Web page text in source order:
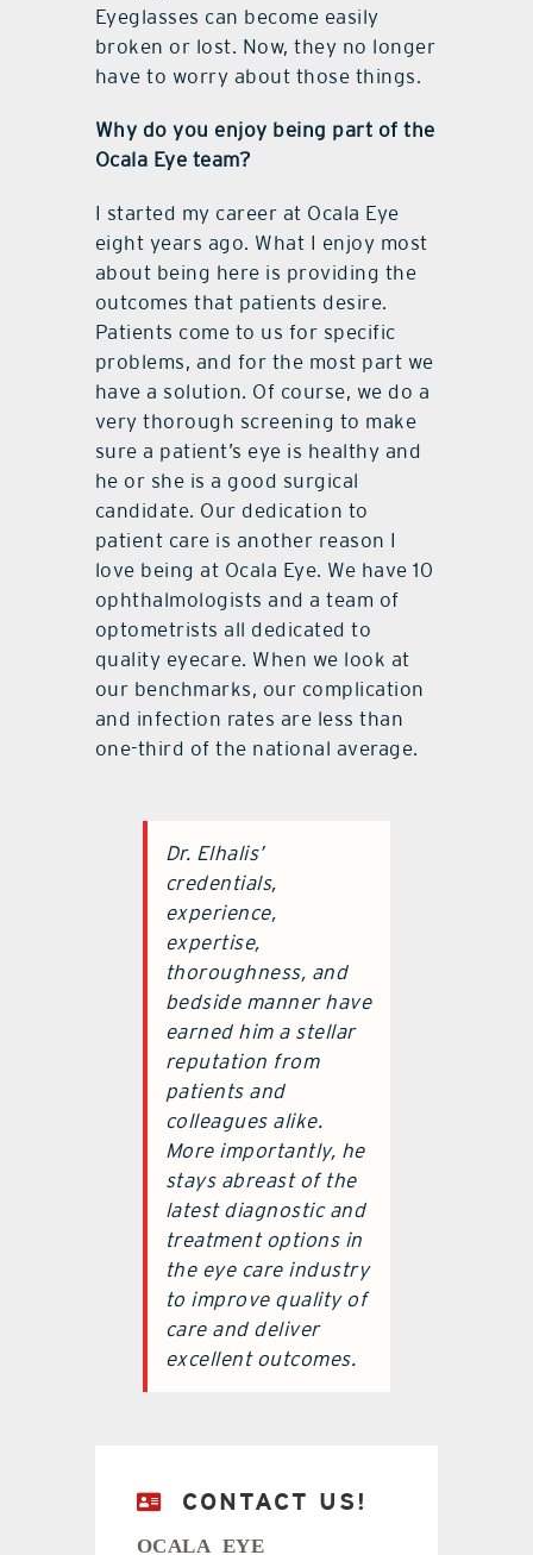
Eyeglasses can become easily
broken or lost. Now, they no longer
have to worry about those things.
Why do you enjoy being part of the
Ocala Eye team?
I started my career at Ocala Eye
eight years ago. What I enjoy most
about being here is providing the
outcomes that patients desire.
Patients come to us for specific
problems, and for the most part we
have a solution. Of course, we do a
very thorough screening to make
sure a patient’s eye is healthy and
he or she is a good surgical
candidate. Our dedication to
patient care is another reason I
love being at Ocala Eye. We have 10
ophthalmologists and a team of
optometrists all dedicated to
quality eyecare. When we look at
our benchmarks, our complication
and infection rates are less than
one-third of the national average.
Dr. Elhalis’
credentials,
experience,
expertise,
thoroughness, and
bedside manner have
earned him a stellar
reputation from
patients and
colleagues alike.
More importantly, he
stays abreast of the
latest diagnostic and
treatment options in
the eye care industry
to improve quality of
care and deliver
excellent outcomes.
CONTACT US!
OCALA EYE